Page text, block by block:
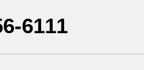
6111